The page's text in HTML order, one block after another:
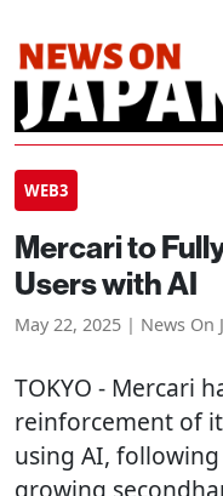
WEB3
Mercari to
Users with AI
May 22, 2025 | News On
TOKYO - Mercari
reinforcement of
using AI,
growing